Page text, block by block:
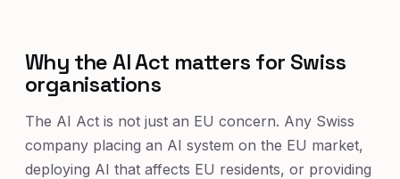
Why the AI Act matters for Swiss
organisations
The AI Act is not just an EU concern. Any Swiss
company placing an AI system on the EU market,
deploying AI that affects EU residents, or providing